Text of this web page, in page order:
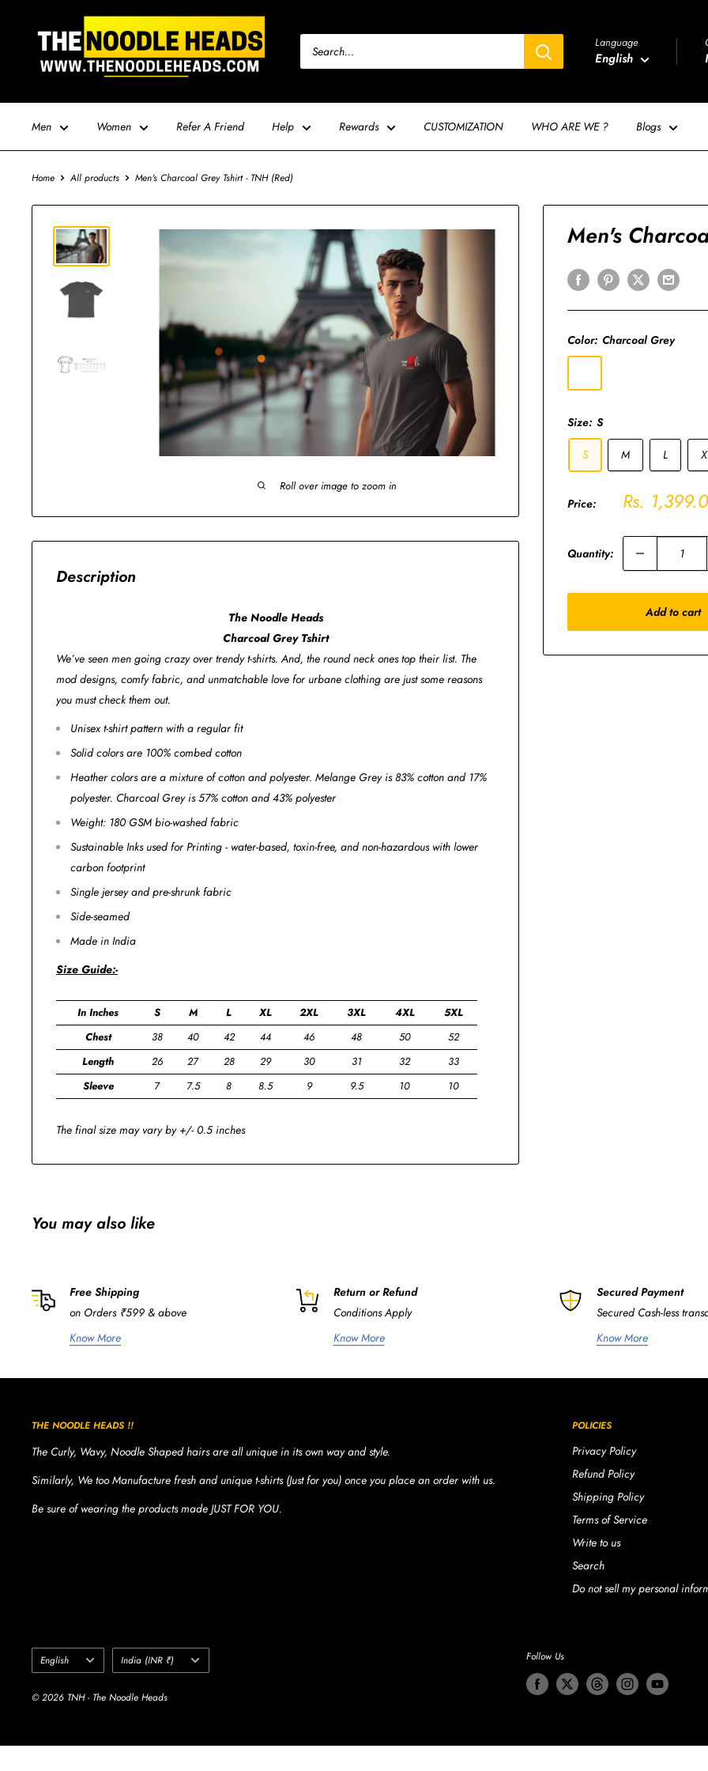
The
Heads
Language
English
Men Women Refer A Friend Help Rewards CUSTOMIZATION WHO ARE WE ? Blogs
Home All products Men's Charcoal Grey Tshirt - TNH (Red)
Roll over image to zoom in
Men's
Color: Charcoal Grey
Grey
Size: S
S M L
Price: Sale
price
Rs.
Quantity:
Add to cart
Description
The Noodle Heads
Charcoal Grey Tshirt
We’ve seen men going crazy over trendy t-shirts. And, the round neck ones top their list. The
mod designs, comfy fabric, and unmatchable love for urbane clothing are just some reasons
you must check them out.
Unisex t-shirt pattern with a regular fit
Solid colors are 100% combed cotton
Heather colors are a mixture of cotton and polyester. Melange Grey is 83% cotton and 17%
polyester. Charcoal Grey is 57% cotton and 43% polyester
Weight: 180 GSM bio-washed fabric
Sustainable Inks used for Printing - water-based, toxin-free, and non-hazardous with lower
carbon footprint
Single jersey and pre-shrunk fabric
Side-seamed
Made in India
Size Guide:-
In Inches S M L XL 2XL 3XL 4XL
5XL
Chest
38 40 42 44 46 48 50
52
Length
26 27 28 29 30 31 32
33
Sleeve
7 7.5 8 8.5 9 9.5 10 10
The final size may vary by +/- 0.5 inches
You may also like
Free Shipping
on Orders ₹599 & above
Know More
Return or Refund
Conditions Apply
Know More
Secured Payment
Secured Cash-less
Know More
THE NOODLE HEADS !!
The Curly, Wavy, Noodle Shaped hairs are all unique in its own way and style.
Similarly, We too Manufacture fresh and unique t-shirts (Just for you) once you place an order with us.
Be sure of wearing the products made JUST FOR YOU.
POLICIES
Privacy Policy
Refund Policy
Shipping Policy
Terms of Service
Write to us
Search
Do not sell my personal
Language
English Country/region
India (INR ₹)
© 2026 TNH - The Noodle Heads
Follow Us